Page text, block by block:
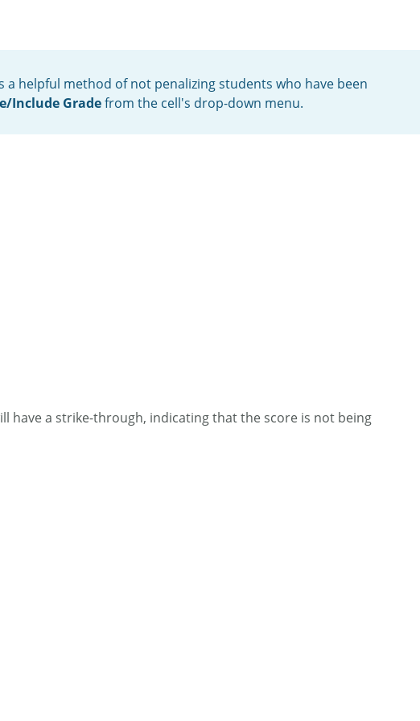
helpful method of not penalizing students who have been
Include Gradefrom the cell's drop-down menu.
have a strike-through, indicating that the score is not being